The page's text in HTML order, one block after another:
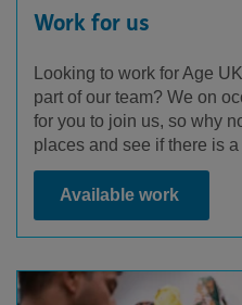
Work for us
Looking to work for Age
part of our team? We on
for you to join us, so why
places and see if there is
Available work